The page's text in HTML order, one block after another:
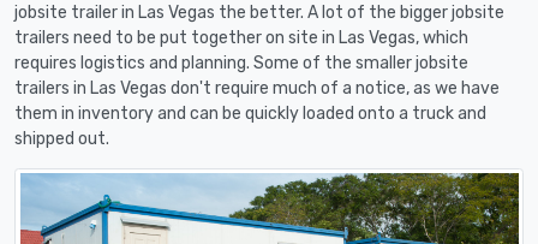
jobsite trailer in Las Vegas the better. A lot of the bigger jobsite
trailers need to be put together on site in Las Vegas, which
requires logistics and planning. Some of the smaller jobsite
trailers in Las Vegas don't require much of a notice, as we have
them in inventory and can be quickly loaded onto a truck and
shipped out.